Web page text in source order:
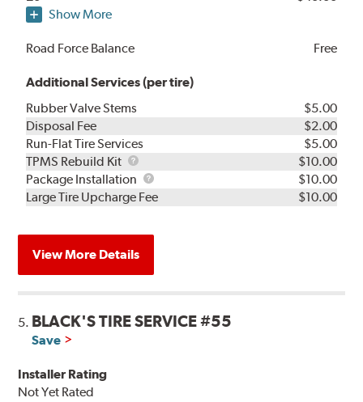
Show More
Road Force Balance Free
Additional Services (per tire)
Rubber Valve Stems
$5.00
Disposal Fee
$2.00
Run-Flat Tire Services
$5.00
TPMS Rebuild Kit
TPMS
Rebuild
Kit
$10.00
Package Installation
Package
Installation
$10.00
Large Tire Upcharge Fee
$10.00
View More Details
5. BLACK'S TIRE SERVICE #55
Save
Installer Rating
Not Yet Rated